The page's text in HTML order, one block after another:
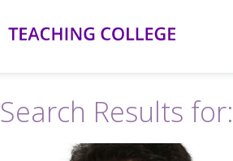
Search Results for: